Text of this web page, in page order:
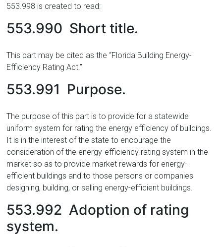
553.998 is created to read:
553.990 Short title.
This part may be cited as the “Florida Building Energy-
Efficiency Rating Act.”
553.991 Purpose.
The purpose of this part is to provide for a statewide
uniform system for rating the energy efficiency of buildings.
It is in the interest of the state to encourage the
consideration of the energy-efficiency rating system in the
market so as to provide market rewards for energy-
efficient buildings and to those persons or companies
designing, building, or selling energy-efficient buildings.
553.992 Adoption of rating
system.